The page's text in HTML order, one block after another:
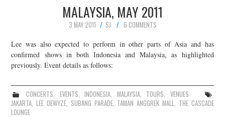
ABOUT & FAQ
CONTACT
JOIN THE TEAM
MALAYSIA, MAY 2011
3 MAY 2011 SJ
6 COMMENTS
Lee was also expected to perform in other parts of Asia and has
confirmed shows in both Indonesia and Malaysia, as highlighted
previously. Event details as follows:
CONCERTS, EVENTS,INDONESIA, MALAYSIA, TOURS, VENUES
JAKARTA,LEE DEWYZE, SUBANG PARADE, TAMAN ANGGREK MALL, THE CASCADE
LOUNGE